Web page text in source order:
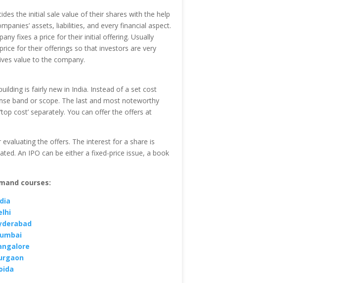
the initial sale value of their shares with the help
assets, liabilities, and every financial aspect.
fixes a price for their initial offering. Usually
for their offerings so that investors are very
value to the company.
is fairly new in India. Instead of a set cost
band or scope. The last and most noteworthy
cost’ separately. You can offer the offers at
the offers. The interest for a share is
An IPO can be either a fixed-price issue, a book
courses: